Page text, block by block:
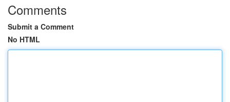
Comments
Submit a Comment
No HTML